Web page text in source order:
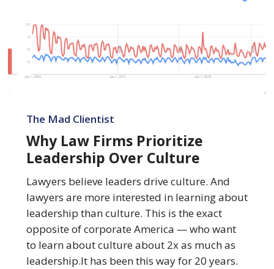
Law
Firms
Prioritize
Leadership
Over
Culture
The Mad Clientist
Why Law Firms Prioritize
Leadership Over Culture
Lawyers believe leaders drive culture. And
lawyers are more interested in learning about
leadership than culture. This is the exact
opposite of corporate America — who want
to learn about culture about 2x as much as
leadership.It has been this way for 20 years.